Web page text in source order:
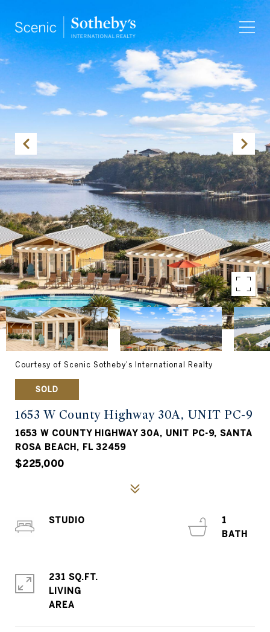
Courtesy of Scenic Sotheby's International Realty
SOLD
1653 W County Highway 30A, UNIT PC-9
1653 W COUNTY HIGHWAY 30A, UNIT PC-9, SANTA
ROSA BEACH, FL 32459
$225,000
STUDIO
1
231 SQ.FT.
LIVING